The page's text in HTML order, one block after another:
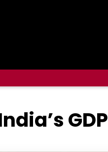
GDP